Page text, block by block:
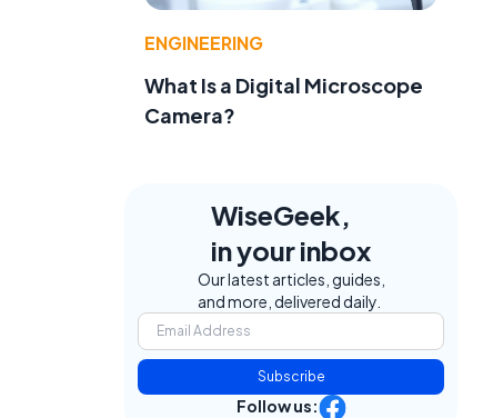
ENGINEERING
What Is a Digital Microscope
Camera?
WiseGeek,
in your inbox
Our latest articles, guides,
and more, delivered daily.
Subscribe
Follow us: